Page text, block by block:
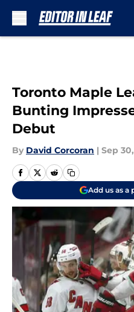
Toronto Maple
Bunting
Debut
By David Corcoran | Sep
Add us as a